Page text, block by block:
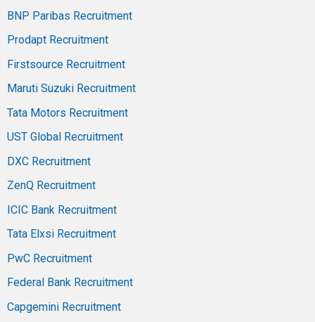
BNP Paribas Recruitment
Prodapt Recruitment
Firstsource Recruitment
Maruti Suzuki Recruitment
Tata Motors Recruitment
UST Global Recruitment
DXC Recruitment
ZenQ Recruitment
ICIC Bank Recruitment
Tata Elxsi Recruitment
PwC Recruitment
Federal Bank Recruitment
Capgemini Recruitment